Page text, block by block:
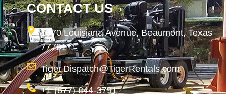
CONTACT US
1870 Louisiana Avenue, Beaumont, Texas
77701
Tiger.Dispatch@TigerRentals.com
+1 (877) 844-3791